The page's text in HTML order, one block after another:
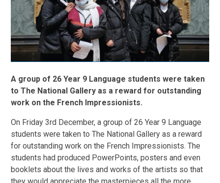
A group of 26 Year 9 Language students were taken
to The National Gallery as a reward for outstanding
work on the French Impressionists.
On Friday 3rd December, a group of 26 Year 9 Language
students were taken to The National Gallery as a reward
for outstanding work on the French Impressionists. The
students had produced PowerPoints, posters and even
booklets about the lives and works of the artists so that